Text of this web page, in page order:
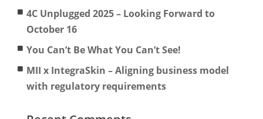
4C Unplugged 2025 – Looking Forward to
October 16
You Can’t Be What You Can’t See!
MII x IntegraSkin – Aligning business model
with regulatory requirements